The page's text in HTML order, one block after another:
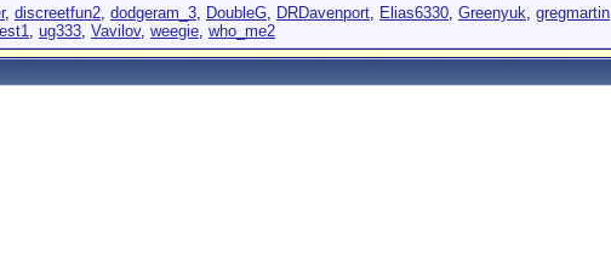
, discreetfun2, dodgeram_3, DoubleG, DRDavenport, Elias6330, Greenyuk, gregmartin
, ug333, Vavilov, weegie, who_me2